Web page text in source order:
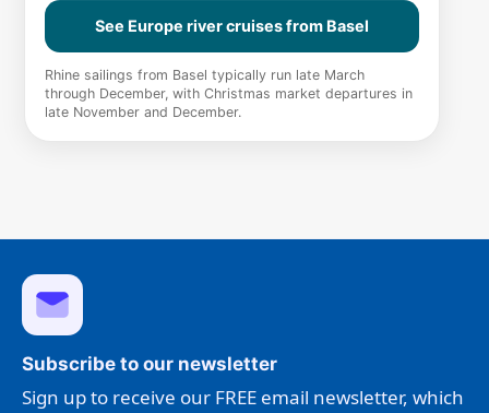
See Europe river cruises from Basel
Rhine sailings from Basel typically run late March
through December, with Christmas market departures in
late November and December.
Subscribe to our newsletter
Sign up to receive our FREE email newsletter, which